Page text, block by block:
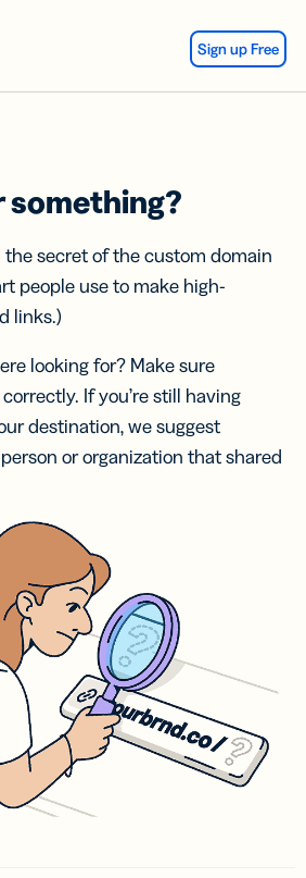
Sign up Free
something?
the secret of the custom domain
people use to make high-
links.)
looking for? Make sure
If you’re still having
destination, we suggest
or organization that shared